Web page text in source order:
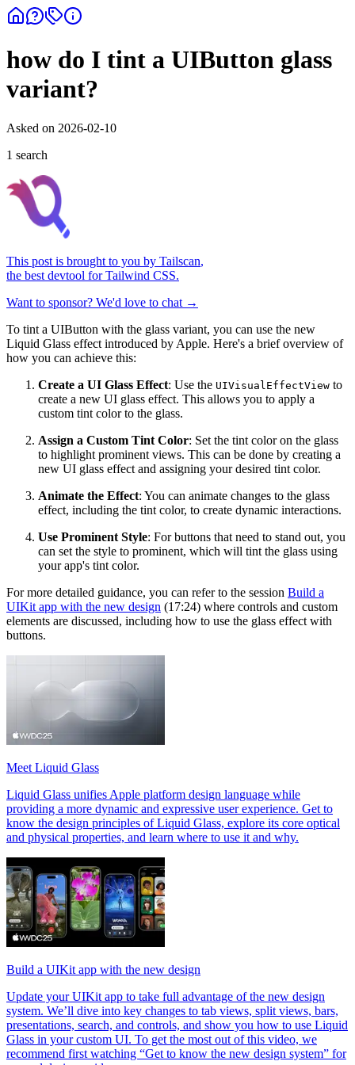
how do I tint a UIButton glass
variant?
Asked on 2026-02-10
1 search
This post is brought to you by Tailscan,
the best devtool for Tailwind CSS.
Want to sponsor? We'd love to chat →
To tint a UIButton with the glass variant, you can use the new
Liquid Glass effect introduced by Apple. Here's a brief overview of
how you can achieve this:
Create a UI Glass Effect: Use the UIVisualEffectView to
create a new UI glass effect. This allows you to apply a
custom tint color to the glass.
Assign a Custom Tint Color: Set the tint color on the glass
to highlight prominent views. This can be done by creating a
new UI glass effect and assigning your desired tint color.
Animate the Effect: You can animate changes to the glass
effect, including the tint color, to create dynamic interactions.
Use Prominent Style: For buttons that need to stand out, you
can set the style to prominent, which will tint the glass using
your app's tint color.
For more detailed guidance, you can refer to the session Build a
UIKit app with the new design (17:24) where controls and custom
elements are discussed, including how to use the glass effect with
buttons.
Meet Liquid Glass
Liquid Glass unifies Apple platform design language while
providing a more dynamic and expressive user experience. Get to
know the design principles of Liquid Glass, explore its core optical
and physical properties, and learn where to use it and why.
Build a UIKit app with the new design
Update your UIKit app to take full advantage of the new design
system. We’ll dive into key changes to tab views, split views, bars,
presentations, search, and controls, and show you how to use Liquid
Glass in your custom UI. To get the most out of this video, we
recommend first watching “Get to know the new design system” for